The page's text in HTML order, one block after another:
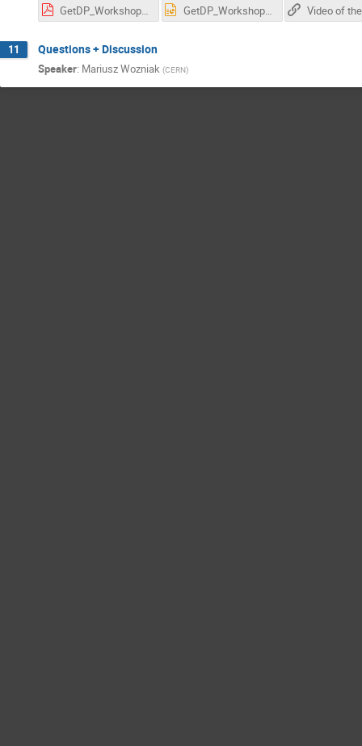
GetDP_Workshop_LB_draft.pdf GetDP_Workshop_LB_draft.pptx Video of
11 Questions + Discussion
Speaker: Mariusz Wozniak (CERN)